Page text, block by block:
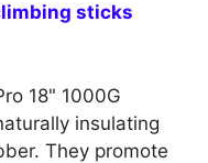
sticks
18" 1000G
insulating
They promote